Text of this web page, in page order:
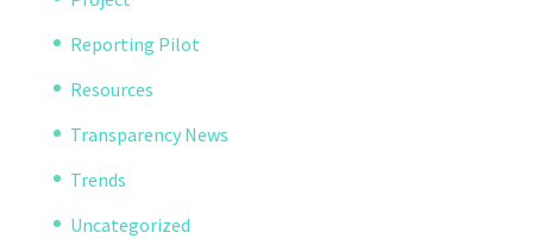
Reporting Pilot
Resources
Transparency News
Trends
Uncategorized